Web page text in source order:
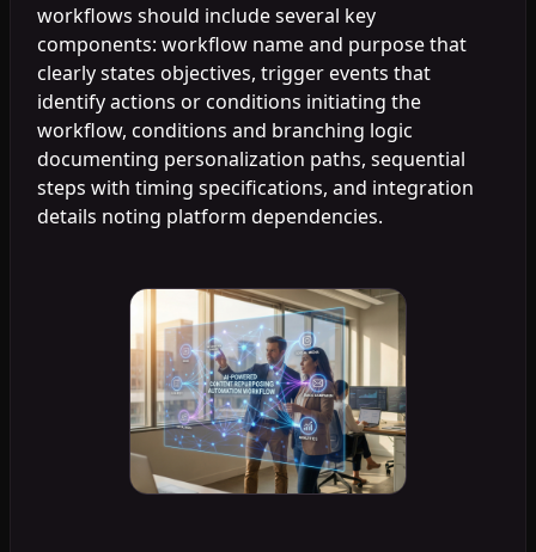
workflows should include several key
components: workflow name and purpose that
clearly states objectives, trigger events that
identify actions or conditions initiating the
workflow, conditions and branching logic
documenting personalization paths, sequential
steps with timing specifications, and integration
details noting platform dependencies.